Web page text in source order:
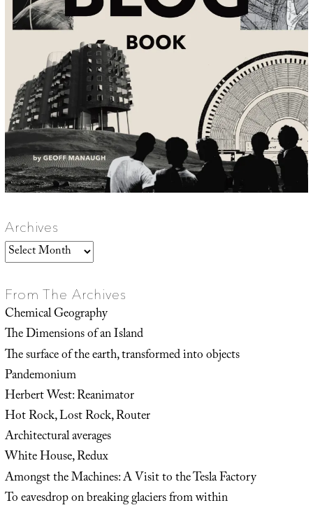
Archives
Archives
From The Archives
Chemical Geography
The Dimensions of an Island
The surface of the earth, transformed into objects
Pandemonium
Herbert West: Reanimator
Hot Rock, Lost Rock, Router
Architectural averages
White House, Redux
Amongst the Machines: A Visit to the Tesla Factory
To eavesdrop on breaking glaciers from within